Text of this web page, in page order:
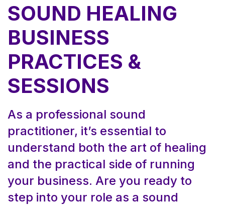
SOUND HEALING
BUSINESS
PRACTICES &
SESSIONS
As a professional sound
practitioner, it’s essential to
understand both the art of healing
and the practical side of running
your business. Are you ready to
step into your role as a sound